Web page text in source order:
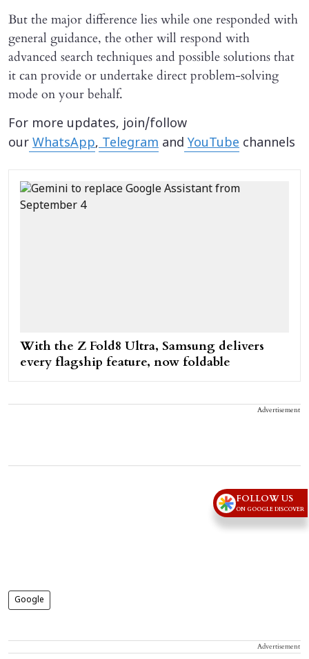
But the major difference lies while one responded with
general guidance, the other will respond with
advanced search techniques and possible solutions that
it can provide or undertake direct problem-solving
mode on your behalf.
For more updates, join/follow
our WhatsApp,Telegram and YouTube channels
With the Z Fold8 Ultra, Samsung delivers
every flagship feature, now foldable
Advertisement
Google
Advertisement
FOLLOW US
ON GOOGLE DISCOVER